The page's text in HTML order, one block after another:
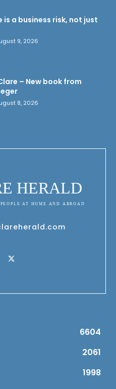
is a business risk, not just
9, 2026
– New book from
8, 2026
HERALD
AT HOME AND ABROAD
6604
2061
1998